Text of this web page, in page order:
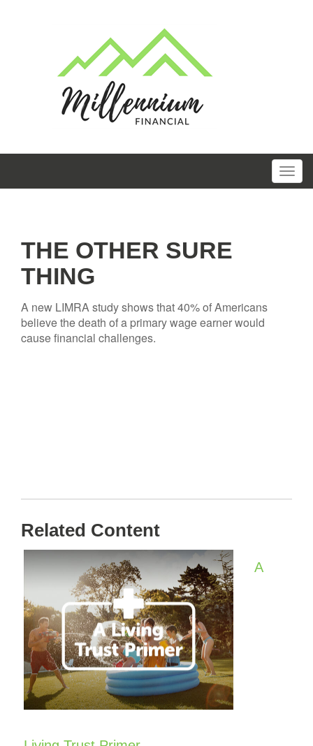
THE OTHER SURE
THING
A new LIMRA study shows that 40% of Americans
believe the death of a primary wage earner would
cause financial challenges.
Related Content
A